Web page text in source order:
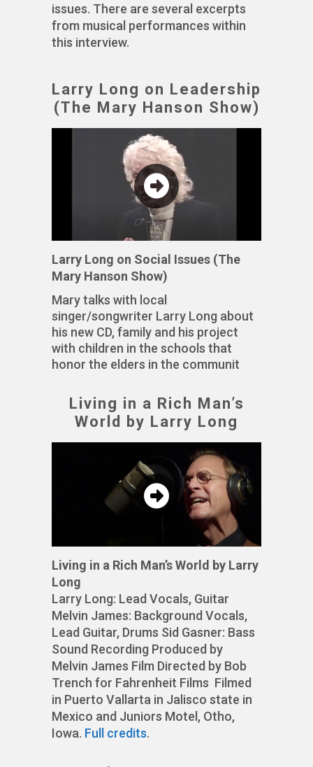
issues. There are several excerpts
from musical performances within
this interview.
Larry Long on Leadership
(The Mary Hanson Show)
Larry Long on Social Issues (The
Mary Hanson Show)
Mary talks with local
singer/songwriter Larry Long about
his new CD, family and his project
with children in the schools that
honor the elders in the communit
Living in a Rich Man’s
World by Larry Long
Living in a Rich Man’s World by Larry
Long
Larry Long: Lead Vocals, Guitar
Melvin James: Background Vocals,
Lead Guitar, Drums Sid Gasner: Bass
Sound Recording Produced by
Melvin James Film Directed by Bob
Trench for Fahrenheit Films Filmed
in Puerto Vallarta in Jalisco state in
Mexico and Juniors Motel, Otho,
Iowa. Full credits.